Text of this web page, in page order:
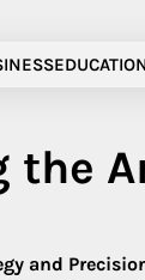
the
and